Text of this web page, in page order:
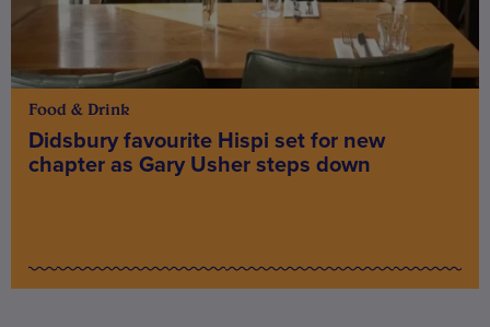
Food & Drink
Didsbury favourite Hispi set for new
chapter as Gary Usher steps down